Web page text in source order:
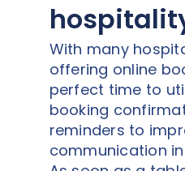
With many
offering online
perfect time to
booking
reminders to
communication